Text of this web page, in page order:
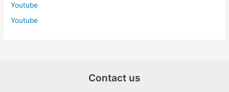
Youtube
Youtube
Contact us